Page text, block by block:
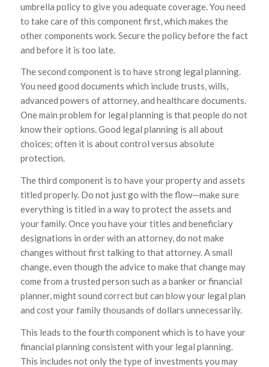
umbrella policy to give you adequate coverage. You need
to take care of this component first, which makes the
other components work. Secure the policy before the fact
and before it is too late.
The second component is to have strong legal planning.
You need good documents which include trusts, wills,
advanced powers of attorney, and healthcare documents.
One main problem for legal planning is that people do not
know their options. Good legal planning is all about
choices; often it is about control versus absolute
protection.
The third component is to have your property and assets
titled properly. Do not just go with the flow—make sure
everything is titled in a way to protect the assets and
your family. Once you have your titles and beneficiary
designations in order with an attorney, do not make
changes without first talking to that attorney. A small
change, even though the advice to make that change may
come from a trusted person such as a banker or financial
planner, might sound correct but can blow your legal plan
and cost your family thousands of dollars unnecessarily.
This leads to the fourth component which is to have your
financial planning consistent with your legal planning.
This includes not only the type of investments you may